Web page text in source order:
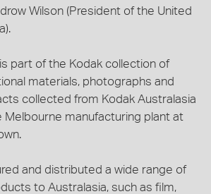
Wilson (President of the United
part of the Kodak collection of
materials, photographs and
collected from Kodak Australasia
Melbourne manufacturing plant at
and distributed a wide range of
to Australasia, such as film,